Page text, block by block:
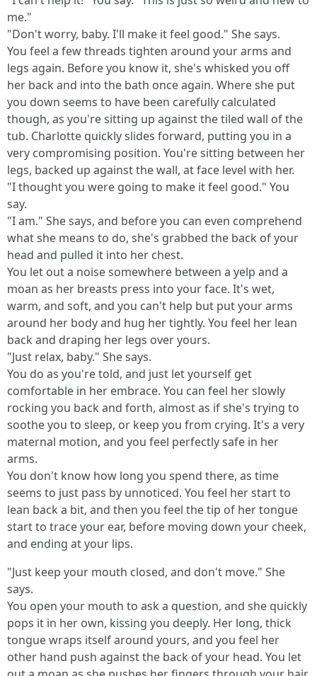
me."
"Don't worry, baby. I'll make it feel good." She says.
You feel a few threads tighten around your arms and
legs again. Before you know it, she's whisked you off
her back and into the bath once again. Where she put
you down seems to have been carefully calculated
though, as you're sitting up against the tiled wall of the
tub. Charlotte quickly slides forward, putting you in a
very compromising position. You're sitting between her
legs, backed up against the wall, at face level with her.
"I thought you were going to make it feel good." You
say.
"I am." She says, and before you can even comprehend
what she means to do, she's grabbed the back of your
head and pulled it into her chest.
You let out a noise somewhere between a yelp and a
moan as her breasts press into your face. It's wet,
warm, and soft, and you can't help but put your arms
around her body and hug her tightly. You feel her lean
back and draping her legs over yours.
"Just relax, baby." She says.
You do as you're told, and just let yourself get
comfortable in her embrace. You can feel her slowly
rocking you back and forth, almost as if she's trying to
soothe you to sleep, or keep you from crying. It's a very
maternal motion, and you feel perfectly safe in her
arms.
You don't know how long you spend there, as time
seems to just pass by unnoticed. You feel her start to
lean back a bit, and then you feel the tip of her tongue
start to trace your ear, before moving down your cheek,
and ending at your lips.
"Just keep your mouth closed, and don't move." She
says.
You open your mouth to ask a question, and she quickly
pops it in her own, kissing you deeply. Her long, thick
tongue wraps itself around yours, and you feel her
other hand push against the back of your head. You let